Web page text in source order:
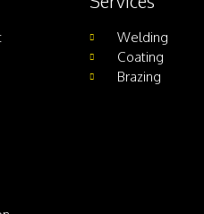
Welding
Coating
Brazing